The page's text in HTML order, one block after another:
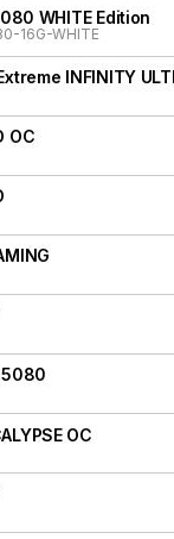
WHITE Edition
16G-WHITE
INFINITY
OC
5080
OC